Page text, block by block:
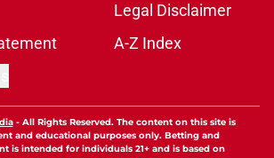
Legal Disclaimer
A-Z Index
- All Rights Reserved. The content on this site is
and educational purposes only. Betting and
is intended for individuals 21+ and is based on